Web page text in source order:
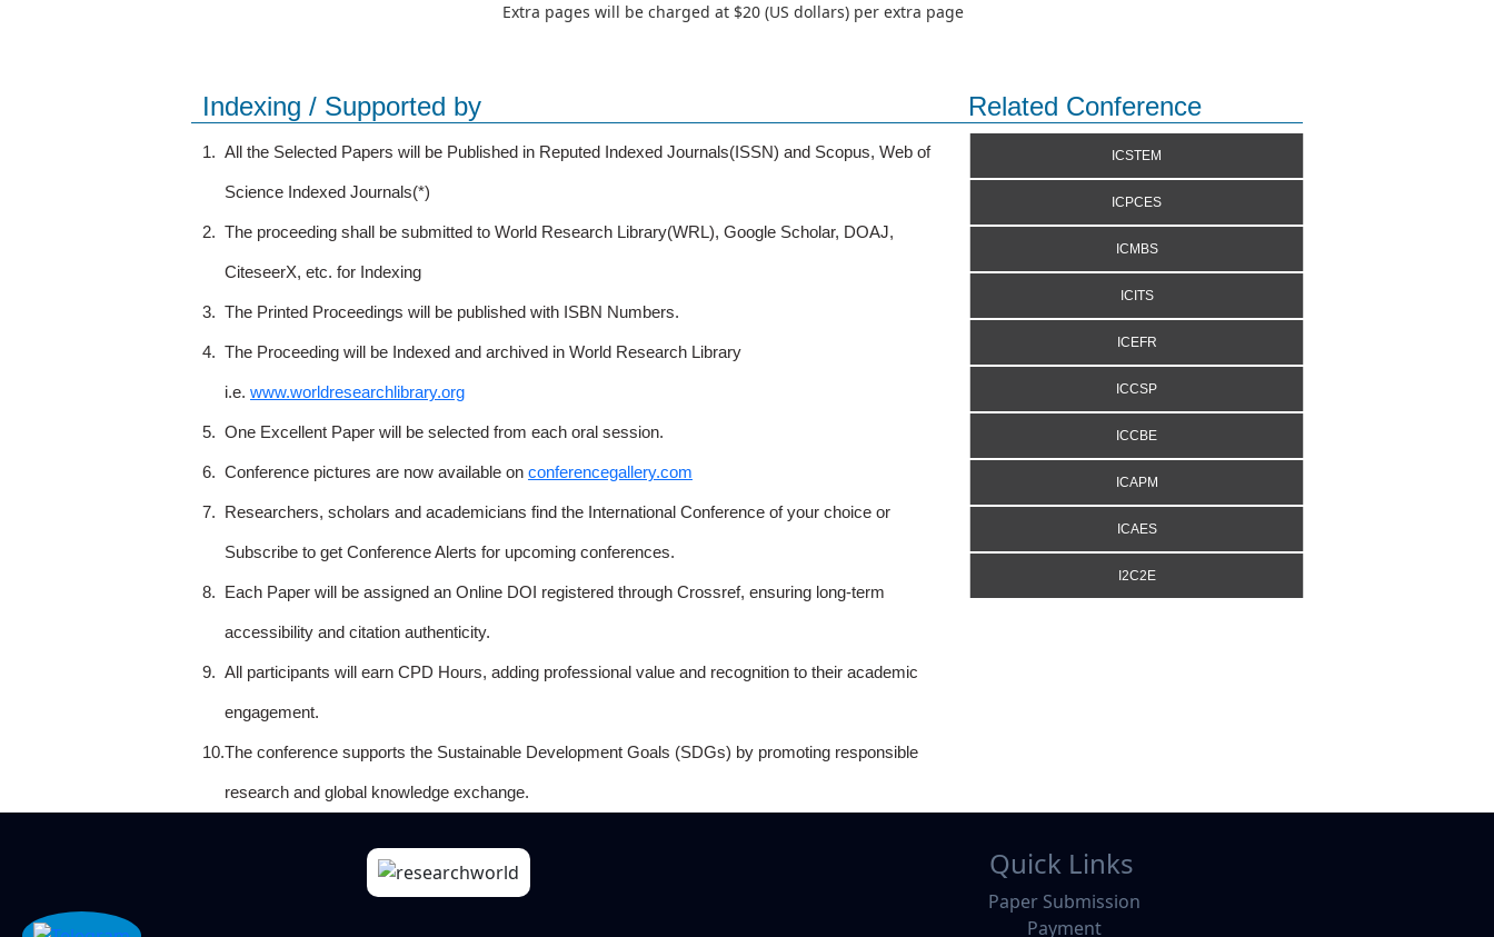
Extra pages will be charged at $20 (US dollars) per extra page
Indexing / Supported by Related Conference
1. All the Selected Papers will be Published in Reputed Indexed Journals(ISSN) and Scopus, Web of
Science Indexed Journals(*)
2. The proceeding shall be submitted to World Research Library(WRL), Google Scholar, DOAJ,
CiteseerX, etc. for Indexing
3. The Printed Proceedings will be published with ISBN Numbers.
4. The Proceeding will be Indexed and archived in World Research Library
i.e. www.worldresearchlibrary.org
5. One Excellent Paper will be selected from each oral session.
6. Conference pictures are now available on conferencegallery.com
7. Researchers, scholars and academicians find the International Conference of your choice or
Subscribe to get Conference Alerts for upcoming conferences.
8. Each Paper will be assigned an Online DOI registered through Crossref, ensuring long-term
accessibility and citation authenticity.
9. All participants will earn CPD Hours, adding professional value and recognition to their academic
engagement.
10.The conference supports the Sustainable Development Goals (SDGs) by promoting responsible
research and global knowledge exchange.
ICSTEM
ICPCES
ICMBS
ICITS
ICEFR
ICCSP
ICCBE
ICAPM
ICAES
I2C2E
Quick Links
Paper Submission
Payment